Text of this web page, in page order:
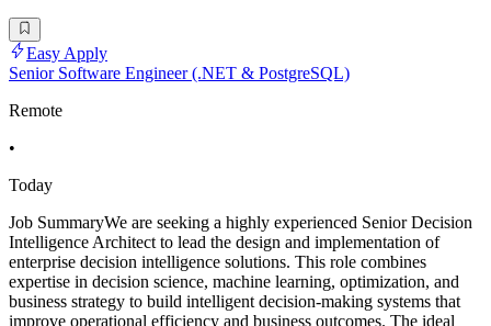
Easy Apply
Senior Software Engineer (.NET & PostgreSQL)
Remote
•
Today
Job SummaryWe are seeking a highly experienced Senior Decision
Intelligence Architect to lead the design and implementation of
enterprise decision intelligence solutions. This role combines
expertise in decision science, machine learning, optimization, and
business strategy to build intelligent decision-making systems that
improve operational efficiency and business outcomes. The ideal